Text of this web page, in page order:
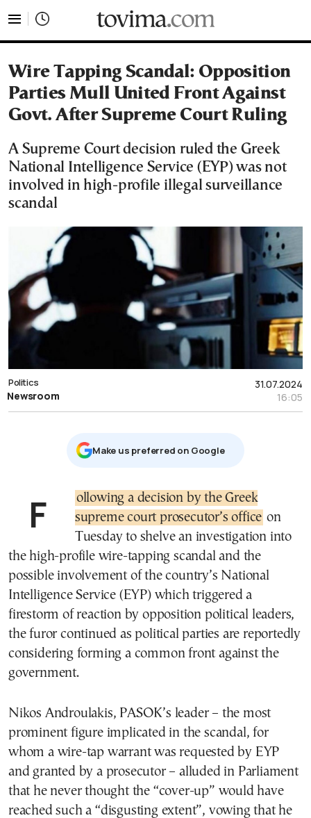
Wire Tapping Scandal: Opposition
Parties Mull United Front Against
Govt. After Supreme Court Ruling
A Supreme Court decision ruled the Greek
National Intelligence Service (EYP) was not
involved in high-profile illegal surveillance
scandal
31.07.2024
16:05
Politics
Newsroom
Μake us preferred on Google
Following a decision by the Greek supreme court prosecutor’s office on
Tuesday to shelve an investigation into
the high-profile wire-tapping scandal and the
possible involvement of the country’s National
Intelligence Service (EYP) which triggered a
firestorm of reaction by opposition political leaders,
the furor continued as political parties are reportedly
considering forming a common front against the
government.
Nikos Androulakis, PASOK’s leader – the most
prominent figure implicated in the scandal, for
whom a wire-tap warrant was requested by EYP
and granted by a prosecutor – alluded in Parliament
that he never thought the “cover-up” would have
reached such a “disgusting extent”, vowing that he